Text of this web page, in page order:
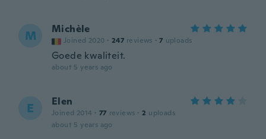
M Michèle
Joined 2020 · 247 reviews · 7 uploads
Goede kwaliteit.
about 5 years ago
E Elen
Joined 2014 · 77 reviews · 2 uploads
about 5 years ago